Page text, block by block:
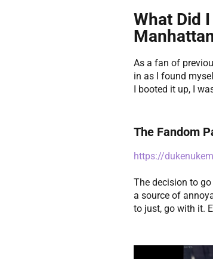
What Did
As a fan of
in as I found
I booted it up, I
The Fandom
https://
The decision to
a source of
to just, go with it.